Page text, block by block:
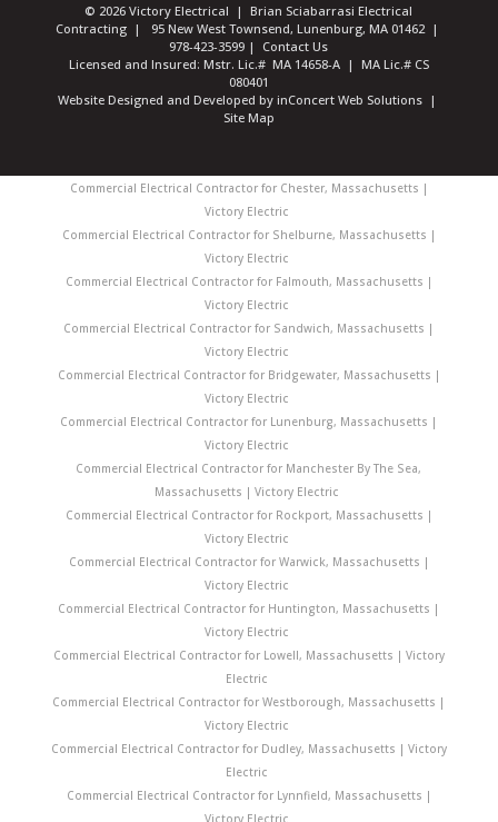
© 2026 Victory Electrical | Brian Sciabarrasi Electrical
Contracting | 95 New West Townsend, Lunenburg, MA 01462 |
978-423-3599 | Contact Us
Licensed and Insured: Mstr. Lic.# MA 14658-A | MA Lic.# CS
080401
Website Designed and Developed by inConcert Web Solutions|
Site Map
Commercial Electrical Contractor for Chester, Massachusetts |
Victory Electric
Commercial Electrical Contractor for Shelburne, Massachusetts |
Victory Electric
Commercial Electrical Contractor for Falmouth, Massachusetts |
Victory Electric
Commercial Electrical Contractor for Sandwich, Massachusetts |
Victory Electric
Commercial Electrical Contractor for Bridgewater, Massachusetts |
Victory Electric
Commercial Electrical Contractor for Lunenburg, Massachusetts |
Victory Electric
Commercial Electrical Contractor for Manchester By The Sea,
Massachusetts | Victory Electric
Commercial Electrical Contractor for Rockport, Massachusetts |
Victory Electric
Commercial Electrical Contractor for Warwick, Massachusetts |
Victory Electric
Commercial Electrical Contractor for Huntington, Massachusetts |
Victory Electric
Commercial Electrical Contractor for Lowell, Massachusetts | Victory
Electric
Commercial Electrical Contractor for Westborough, Massachusetts |
Victory Electric
Commercial Electrical Contractor for Dudley, Massachusetts | Victory
Electric
Commercial Electrical Contractor for Lynnfield, Massachusetts |
Victory Electric